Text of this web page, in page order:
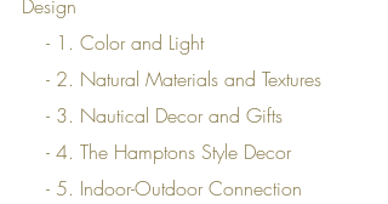
Design
    - 1. Color and Light
    - 2. Natural Materials and Textures
    - 3. Nautical Decor and Gifts
    - 4. The Hamptons Style Decor
    - 5. Indoor-Outdoor Connection